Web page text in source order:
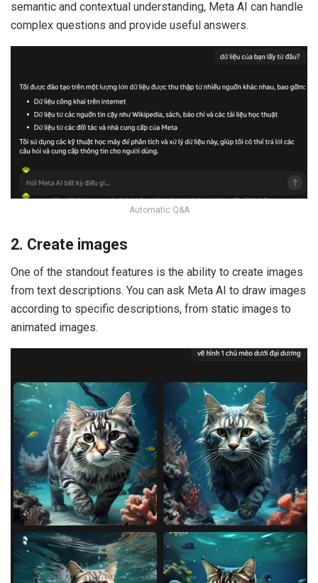
semantic and contextual understanding, Meta AI can handle
complex questions and provide useful answers.
Automatic Q&A
2. Create images
One of the standout features is the ability to create images
from text descriptions. You can ask Meta AI to draw images
according to specific descriptions, from static images to
animated images.